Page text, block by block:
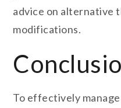
advice on alternative
modifications.
To effectively